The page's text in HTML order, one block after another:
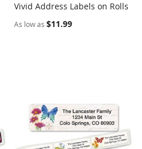
Vivid Address Labels on Rolls
As low as $11.99